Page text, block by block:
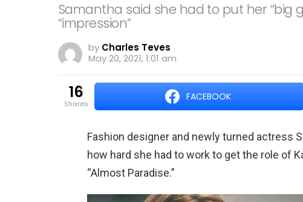
Samantha said she had to put her “big
“impression”
by Charles Teves
May 20, 2021, 1:01 am
16
shares
FACEBOOK
Fashion designer and newly turned actress
how hard she had to work to get the role of
“Almost Paradise.”